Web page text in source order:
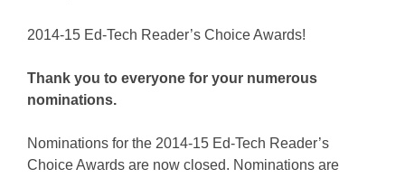
2014-15 Ed-Tech Reader’s Choice Awards!
Thank you to everyone for your numerous
nominations.
Nominations for the 2014-15 Ed-Tech Reader’s
Choice Awards are now closed. Nominations are